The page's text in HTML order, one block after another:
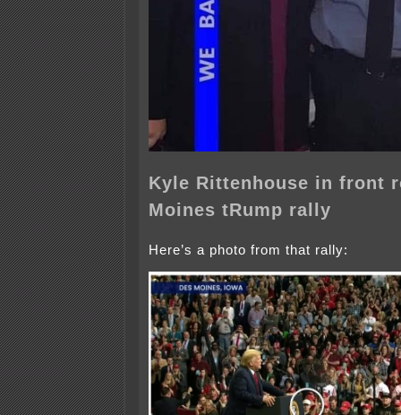
Kyle Rittenhouse in front
Moines tRump rally
Here’s a photo from that rally: